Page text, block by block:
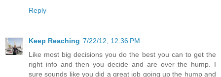
Reply
Keep Reaching 7/22/12, 12:36 PM
Like most big decisions you do the best you can to get the
right info and then you decide and are over the hump. I
sure sounds like you did a great job going up the hump and